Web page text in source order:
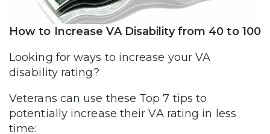
How to Increase VA Disability from 40 to 100
Looking for ways to increase your VA
disability rating?
Veterans can use these Top 7 tips to
potentially increase their VA rating in less
time: